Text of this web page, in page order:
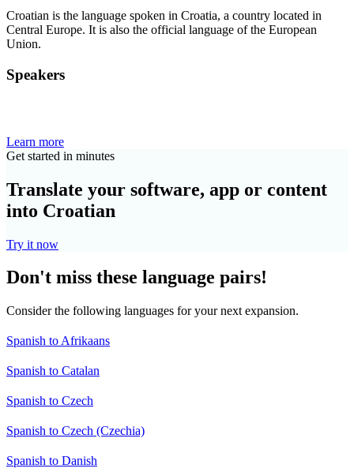
Croatian is the language spoken in Croatia, a country located in
Central Europe. It is also the official language of the European
Union.
Speakers
Learn more
Get started in minutes
Translate your software, app or content
into Croatian
Try it now
Don't miss these language pairs!
Consider the following languages for your next expansion.
Spanish to Afrikaans
Spanish to Catalan
Spanish to Czech
Spanish to Czech (Czechia)
Spanish to Danish